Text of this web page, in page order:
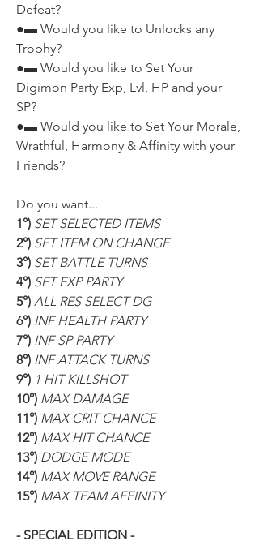
Defeat?
●▬ Would you like to Unlocks any
Trophy?
●▬ Would you like to Set Your
Digimon Party Exp, Lvl, HP and your
SP?
●▬ Would you like to Set Your Morale,
Wrathful, Harmony & Affinity with your
Friends?
Do you want...
1°) SET SELECTED ITEMS
2°) SET ITEM ON CHANGE
3°) SET BATTLE TURNS
4°) SET EXP PARTY
5°) ALL RES SELECT DG
6°) INF HEALTH PARTY
7°) INF SP PARTY
8°) INF ATTACK TURNS
9°) 1 HIT KILLSHOT
10°) MAX DAMAGE
11°) MAX CRIT CHANCE
12°) MAX HIT CHANCE
13°) DODGE MODE
14°) MAX MOVE RANGE
15°) MAX TEAM AFFINITY
- SPECIAL EDITION -